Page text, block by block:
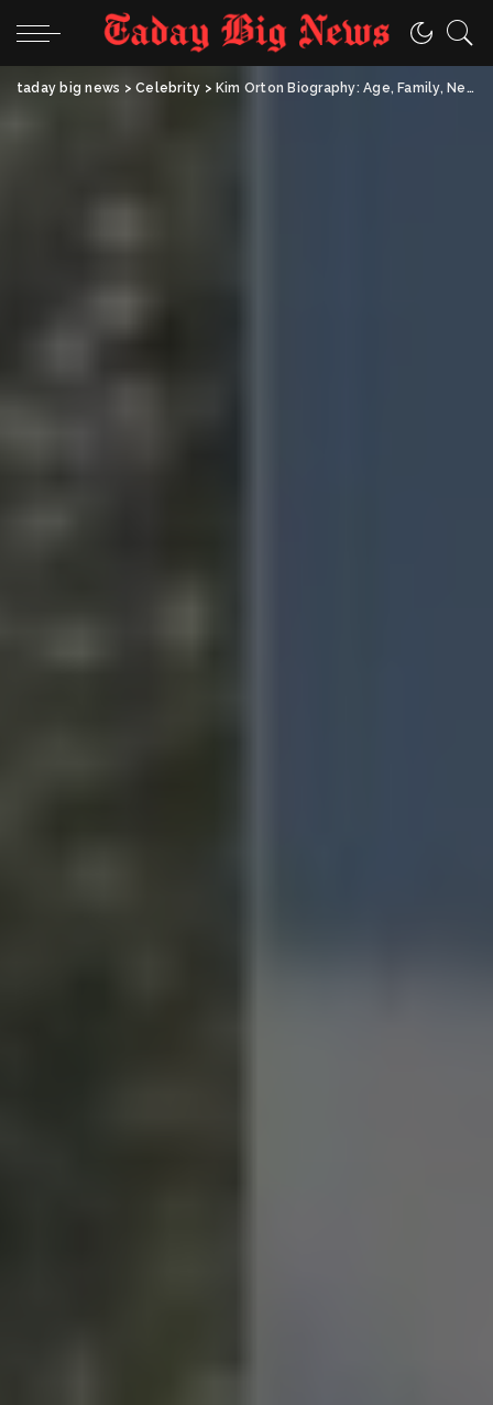
taday big news >Celebrity > Kim Orton Biography: Age, Family, Net Worth & Life as Randy Orton’s Wife